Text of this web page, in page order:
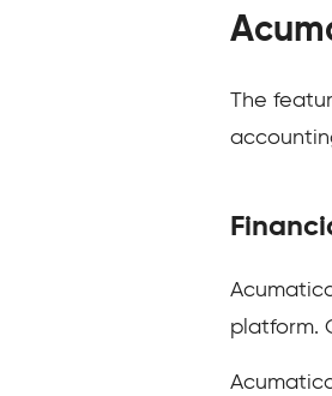
The
platform.